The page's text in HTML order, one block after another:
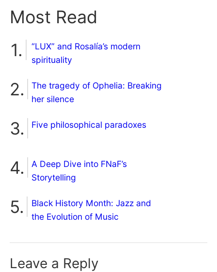
Most Read
“LUX” and Rosalía’s modern
spirituality
The tragedy of Ophelia: Breaking
her silence
Five philosophical paradoxes
A Deep Dive into FNaF’s
Storytelling
Black History Month: Jazz and
the Evolution of Music
Leave a Reply